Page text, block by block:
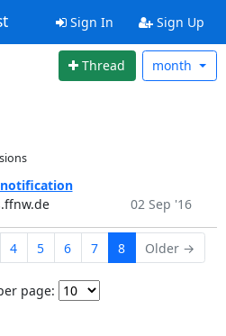
Sign In Sign Up
Thread month
02 Sep '16
4 5 6 7 8 Older →
page: